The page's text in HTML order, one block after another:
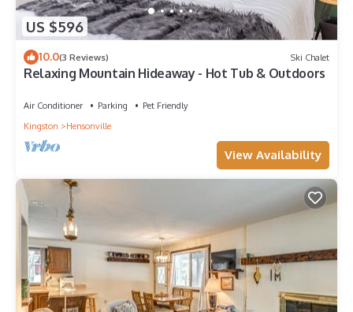
US $596
10.0(3 Reviews) Ski Chalet
Relaxing Mountain Hideaway - Hot Tub & Outdoors
Air Conditioner Parking
Pet Friendly
Kingston
Hensonville
View Availability